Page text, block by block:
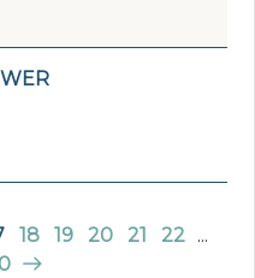
18 19 20 21 22
...